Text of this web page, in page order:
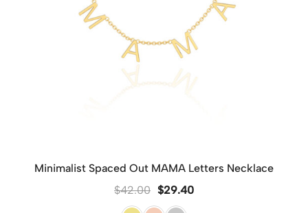
Minimalist Spaced Out MAMA Letters Necklace
$42.00 $29.40